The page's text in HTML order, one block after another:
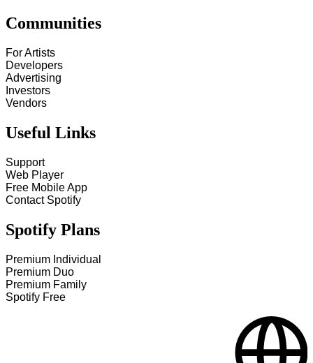
Communities
For Artists
Developers
Advertising
Investors
Vendors
Useful Links
Support
Web Player
Free Mobile App
Contact Spotify
Spotify Plans
Premium Individual
Premium Duo
Premium Family
Spotify Free